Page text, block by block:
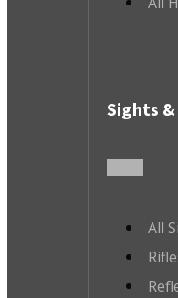
Sights &
All